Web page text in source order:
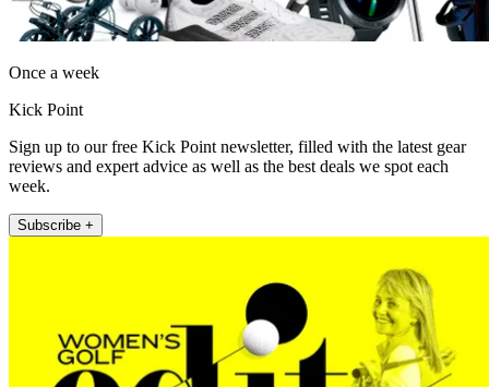
Once a week
Kick Point
Sign up to our free Kick Point newsletter, filled with the latest gear
reviews and expert advice as well as the best deals we spot each
week.
Subscribe +